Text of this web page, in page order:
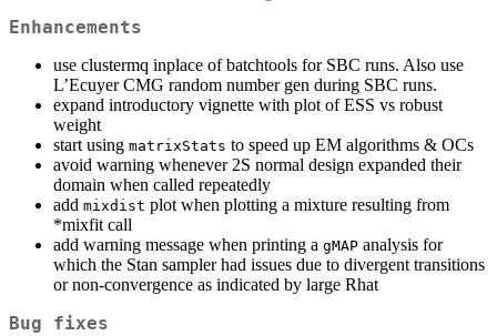
Enhancements
use clustermq inplace of batchtools for SBC runs. Also use
L’Ecuyer CMG random number gen during SBC runs.
expand introductory vignette with plot of ESS vs robust
weight
start using matrixStats to speed up EM algorithms & OCs
avoid warning whenever 2S normal design expanded their
domain when called repeatedly
add mixdist plot when plotting a mixture resulting from
*mixfit call
add warning message when printing a gMAP analysis for
which the Stan sampler had issues due to divergent transitions
or non-convergence as indicated by large Rhat
Bug fixes